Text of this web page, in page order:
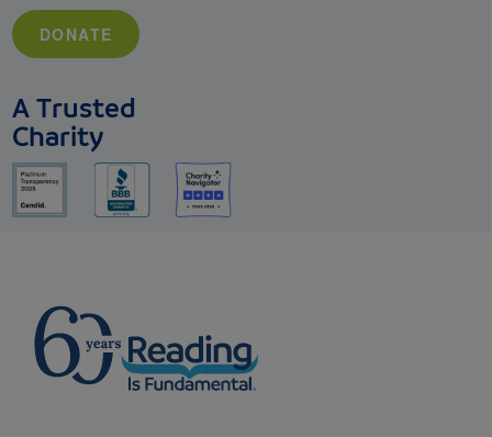
DONATE
A Trusted
Charity